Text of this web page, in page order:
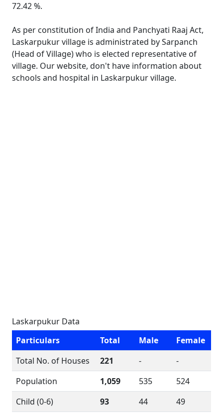
72.42 %.
As per constitution of India and Panchyati Raaj Act,
Laskarpukur village is administrated by Sarpanch
(Head of Village) who is elected representative of
village. Our website, don't have information about
schools and hospital in Laskarpukur village.
Laskarpukur Data
Particulars
Total Male
Female
Total No. of Houses
221 -
-
Population
1,059 535
524
Child (0-6)
93 44
49